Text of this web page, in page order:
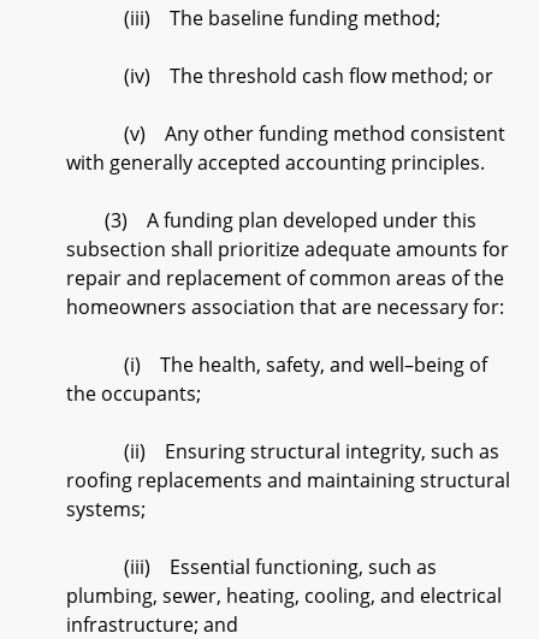
(iii) The baseline funding method;
(iv) The threshold cash flow method; or
(v) Any other funding method consistent
with generally accepted accounting principles.
(3) A funding plan developed under this
subsection shall prioritize adequate amounts for
repair and replacement of common areas of the
homeowners association that are necessary for:
(i) The health, safety, and well–being of
the occupants;
(ii) Ensuring structural integrity, such as
roofing replacements and maintaining structural
systems;
(iii) Essential functioning, such as
plumbing, sewer, heating, cooling, and electrical
infrastructure; and